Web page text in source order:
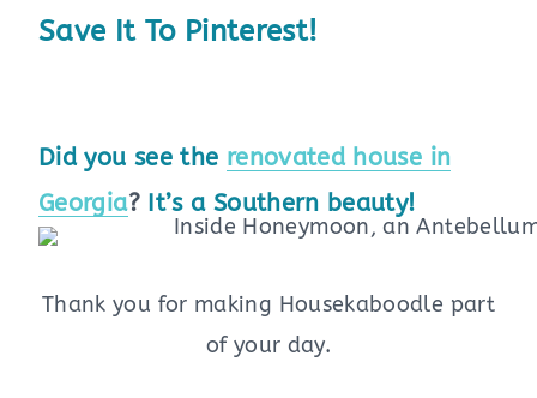
Save It To Pinterest!
Did you see the renovated house in
Georgia?It’s a Southern beauty!
Thank you for making Housekaboodle part
of your day.